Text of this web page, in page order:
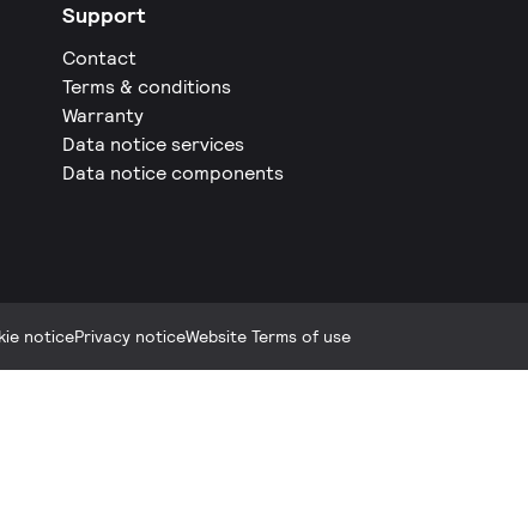
Support
Contact
Terms & conditions
Warranty
Data notice services
Data notice components
noticePrivacy noticeWebsite Terms of use